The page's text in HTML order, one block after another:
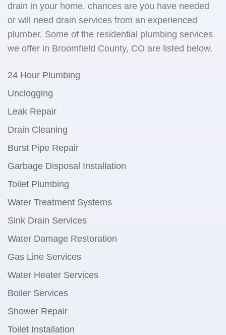
drain in your home, chances are you have needed
or will need drain services from an experienced
plumber. Some of the residential plumbing services
we offer in Broomfield County, CO are listed below.
24 Hour Plumbing
Unclogging
Leak Repair
Drain Cleaning
Burst Pipe Repair
Garbage Disposal Installation
Toilet Plumbing
Water Treatment Systems
Sink Drain Services
Water Damage Restoration
Gas Line Services
Water Heater Services
Boiler Services
Shower Repair
Toilet Installation